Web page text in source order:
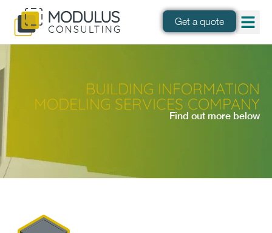
Get a quote
BUILDING INFORMATION
MODELING SERVICES COMPANY
Find out more below